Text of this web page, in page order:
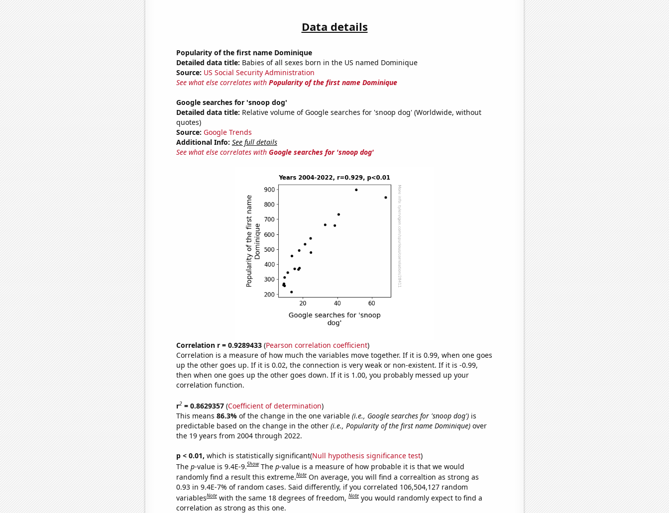
Data details
Popularity of the first name Dominique
Detailed data title: Babies of all sexes born in the US named Dominique
Source: US Social Security Administration
See what else correlates with Popularity of the first name Dominique
Google searches for 'snoop dog'
Detailed data title: Relative volume of Google searches for 'snoop dog' (Worldwide, without
quotes)
Source: Google Trends
Additional Info: See full details
See what else correlates with Google searches for 'snoop dog'
Correlation r = 0.9289433(Pearson correlation coefficient)
Correlation is a measure of how much the variables move together. If it is 0.99, when one goes
up the other goes up. If it is 0.02, the connection is very weak or non-existent. If it is -0.99,
then when one goes up the other goes down. If it is 1.00, you probably messed up your
correlation function.
r2= 0.8629357(Coefficient of determination)
This means 86.3% of the change in the one variable (i.e., Google searches for 'snoop dog')is
predictable based on the change in the other (i.e., Popularity of the first name Dominique)over
the 19 years from 2004 through 2022.
p < 0.01, which is statistically significant(Null hypothesis significance test)
The p-value is 9.4E-9.Show The p-value is a measure of how probable it is that we would
randomly find a result this extreme.Note On average, you will find a correaltion as strong as
0.93 in 9.4E-7% of random cases. Said differently, if you correlated 106,504,127 random
variablesNote with the same 18 degrees of freedom,Note you would randomly expect to find a
correlation as strong as this one.